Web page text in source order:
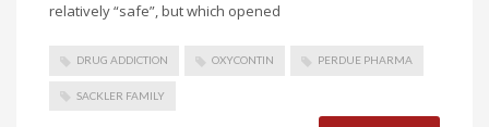
relatively “safe”, but which opened
DRUG ADDICTION OXYCONTIN PERDUE PHARMA
SACKLER FAMILY